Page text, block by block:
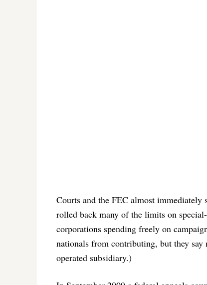
Courts and the FEC almost immediately
rolled back many of the limits on
corporations spending freely on
nationals from contributing, but they
operated subsidiary.)